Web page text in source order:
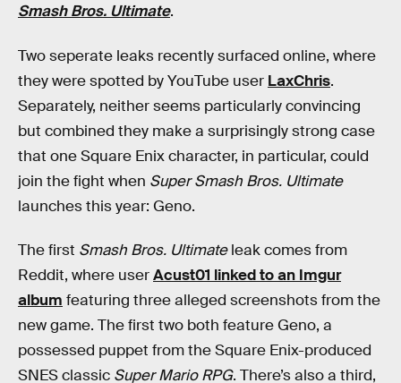
Smash Bros. Ultimate.
Two seperate leaks recently surfaced online, where
they were spotted by YouTube user LaxChris.
Separately, neither seems particularly convincing
but combined they make a surprisingly strong case
that one Square Enix character, in particular, could
join the fight when Super Smash Bros. Ultimate
launches this year: Geno.
The first Smash Bros. Ultimateleak comes from
Reddit, where userAcust01 linked to an Imgur
album featuring three alleged screenshots from the
new game. The first two both feature Geno, a
possessed puppet from the Square Enix-produced
SNES classic Super Mario RPG. There’s also a third,